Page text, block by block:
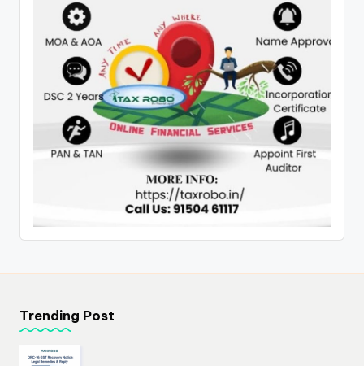
Trending Post